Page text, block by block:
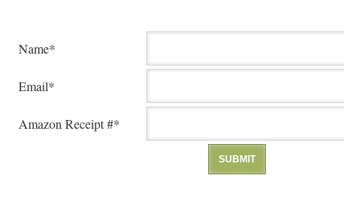
Name*
Email*
Amazon Receipt #*